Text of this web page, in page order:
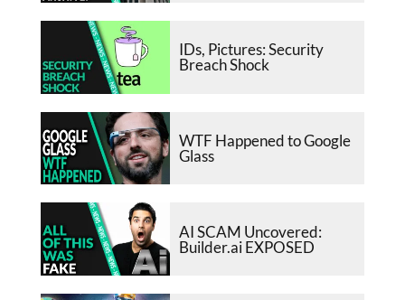
IDs, Pictures: Security
Breach Shock
WTF Happened to Google
Glass
AI SCAM Uncovered:
Builder.ai EXPOSED